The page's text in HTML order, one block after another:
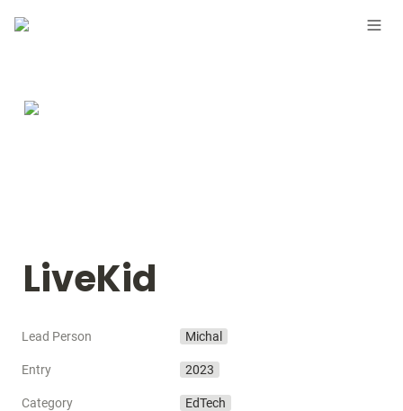
LiveKid
Lead Person Michal
Entry 2023
Category EdTech